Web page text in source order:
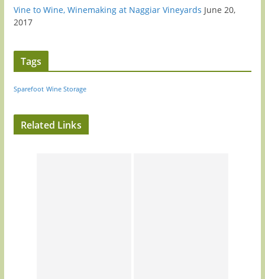
Vine to Wine, Winemaking at Naggiar Vineyards June 20,
2017
Tags
Sparefoot Wine Storage
Related Links